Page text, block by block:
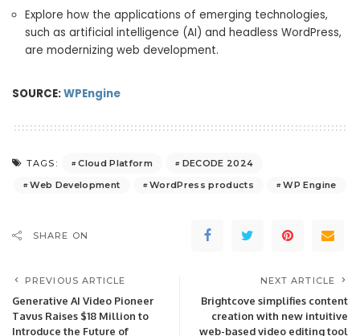
Explore how the applications of emerging technologies,
such as artificial intelligence (AI) and headless WordPress,
are modernizing web development.
SOURCE:WPEngine
TAGS: Cloud Platform
DECODE 2024
Web Development
WordPress products WP Engine
SHARE ON
PREVIOUS ARTICLE
Generative AI Video Pioneer
Tavus Raises $18 Million to
Introduce the Future of
NEXT ARTICLE
Brightcove simplifies content
creation with new intuitive
web-based video editing tool